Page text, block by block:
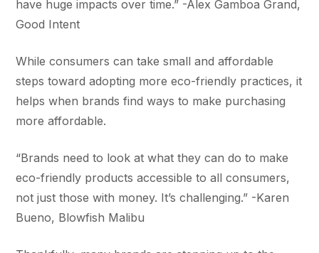
have huge impacts over time.” -Alex Gamboa Grand,
Good Intent
While consumers can take small and affordable
steps toward adopting more eco-friendly practices, it
helps when brands find ways to make purchasing
more affordable.
“Brands need to look at what they can do to make
eco-friendly products accessible to all consumers,
not just those with money. It’s challenging.” -Karen
Bueno, Blowfish Malibu